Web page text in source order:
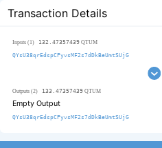
Transaction Details
Inputs (1) 132.47357439 QTUM
QYsU38qrEdspCPyvsMF2s7dDkBeUmtSUjG
Outputs (2) 133.47357439 QTUM
Empty Output
QYsU38qrEdspCPyvsMF2s7dDkBeUmtSUjG